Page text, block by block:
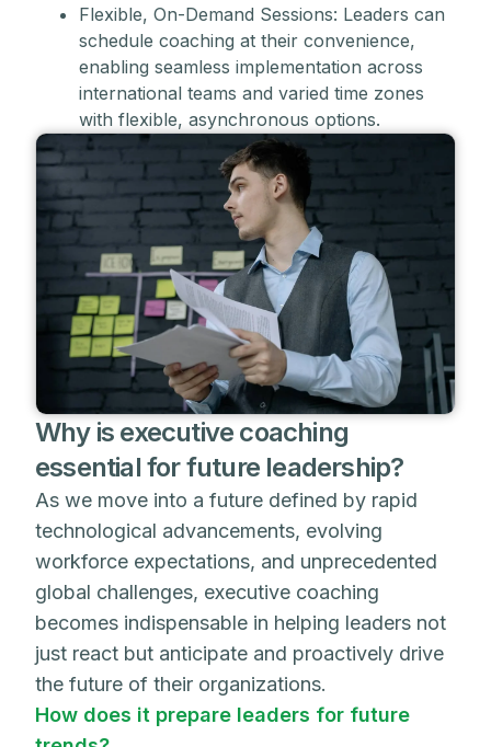
Flexible, On-Demand Sessions: Leaders can
schedule coaching at their convenience,
enabling seamless implementation across
international teams and varied time zones
with flexible, asynchronous options.
Why is executive coaching
essential for future leadership?
As we move into a future defined by rapid
technological advancements, evolving
workforce expectations, and unprecedented
global challenges, executive coaching
becomes indispensable in helping leaders not
just react but anticipate and proactively drive
the future of their organizations.
How does it prepare leaders for future